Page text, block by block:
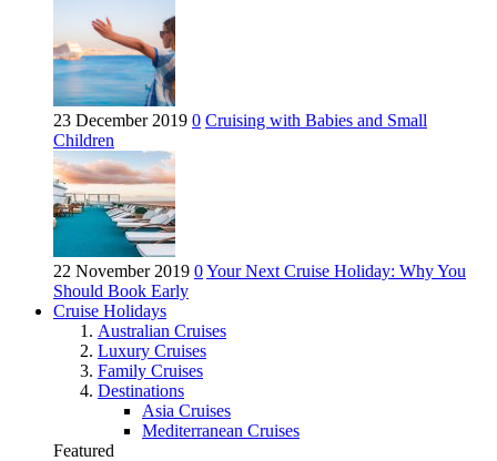
23 December 2019 0 Cruising with Babies and Small
Children
22 November 2019 0Your Next Cruise Holiday: Why You
Should Book Early
Cruise Holidays
Australian Cruises
Luxury Cruises
Family Cruises
Destinations
Asia Cruises
Mediterranean Cruises
Featured